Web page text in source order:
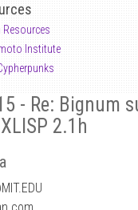
Resources
Institute
- Re: Bignum
2.1h
MIT.EDU